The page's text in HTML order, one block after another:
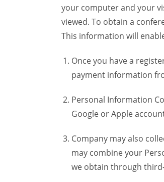
your computer and your
viewed. To obtain a
This information will
Once you have a
payment information
Personal Information
Google or Apple
Company may also
may combine your
we obtain through